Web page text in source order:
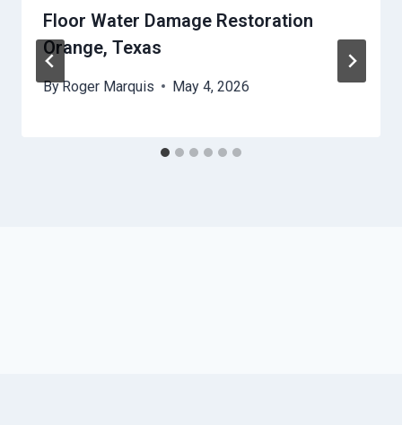
Floor Water Damage Restoration
Orange, Texas
ByRoger Marquis May 4, 2026